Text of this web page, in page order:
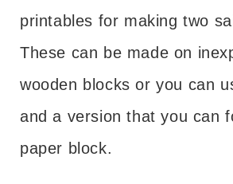
printables for making two
These can be made on
wooden blocks or you can
and a version that you can
paper block.